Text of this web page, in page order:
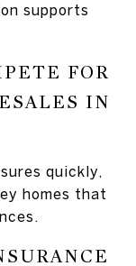
supports
FOR
IN
quickly,
homes that